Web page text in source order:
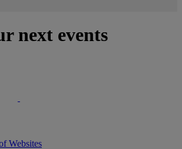
next events
Websites